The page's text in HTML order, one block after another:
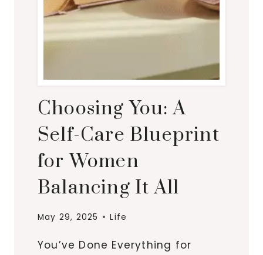
Choosing You: A
Self-Care Blueprint
for Women
Balancing It All
May 29, 2025 Life
You’ve Done Everything for